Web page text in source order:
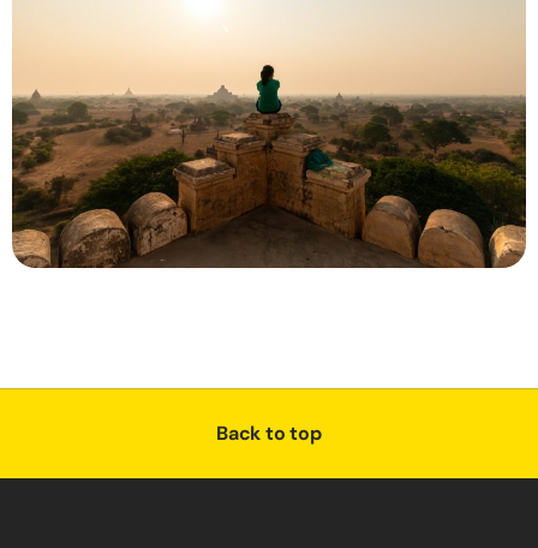
Back to top